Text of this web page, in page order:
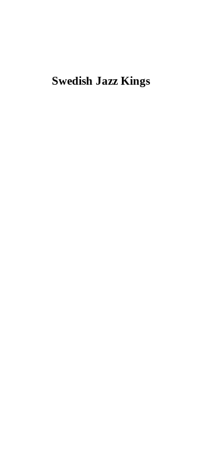
Swedish Jazz Kings